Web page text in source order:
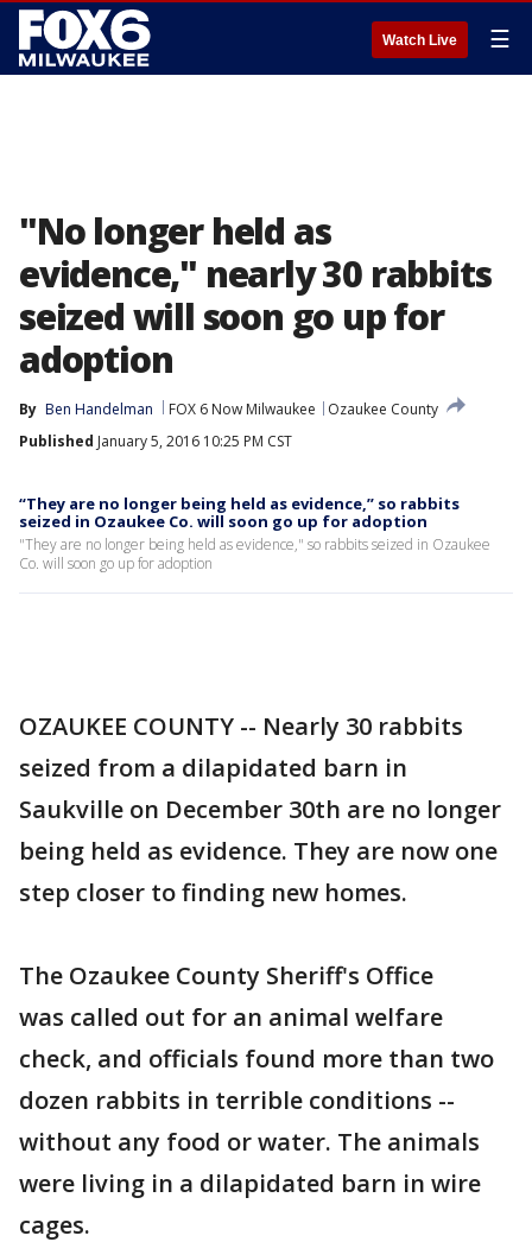
Watch Live ☰
"No longer held as
evidence," nearly 30 rabbits
seized will soon go up for
adoption
By Ben Handelman FOX 6 Now Milwaukee
Ozaukee County
Published January 5, 2016 10:25 PM CST
“They are no longer being held as evidence,” so rabbits
seized in Ozaukee Co. will soon go up for adoption
"They are no longer being held as evidence," so rabbits seized in Ozaukee
Co. will soon go up for adoption
OZAUKEE COUNTY -- Nearly 30 rabbits
seized from a dilapidated barn in
Saukville on December 30th are no longer
being held as evidence. They are now one
step closer to finding new homes.
The Ozaukee County Sheriff's Office
was called out for an animal welfare
check, and officials found more than two
dozen rabbits in terrible conditions --
without any food or water. The animals
were living in a dilapidated barn in wire
cages.